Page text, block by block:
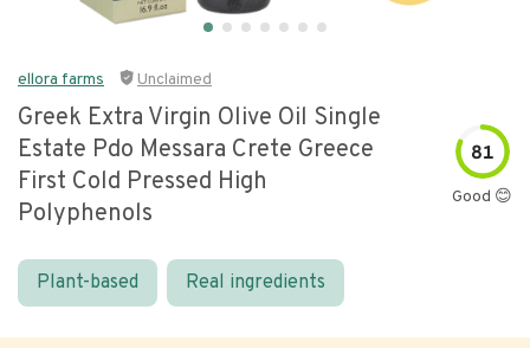
ellora farms Unclaimed
Greek Extra Virgin Olive Oil Single
Estate Pdo Messara Crete Greece
First Cold Pressed High
Polyphenols
81
Good 😊
Plant-based Real ingredients